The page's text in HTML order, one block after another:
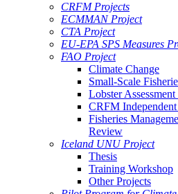
CRFM Projects
ECMMAN Project
CTA Project
EU-EPA SPS Measures
FAO Project
Climate Change
Small-Scale
Lobster
CRFM
Fisheries
Review
Iceland UNU Project
Thesis
Training Workshop
Other Projects